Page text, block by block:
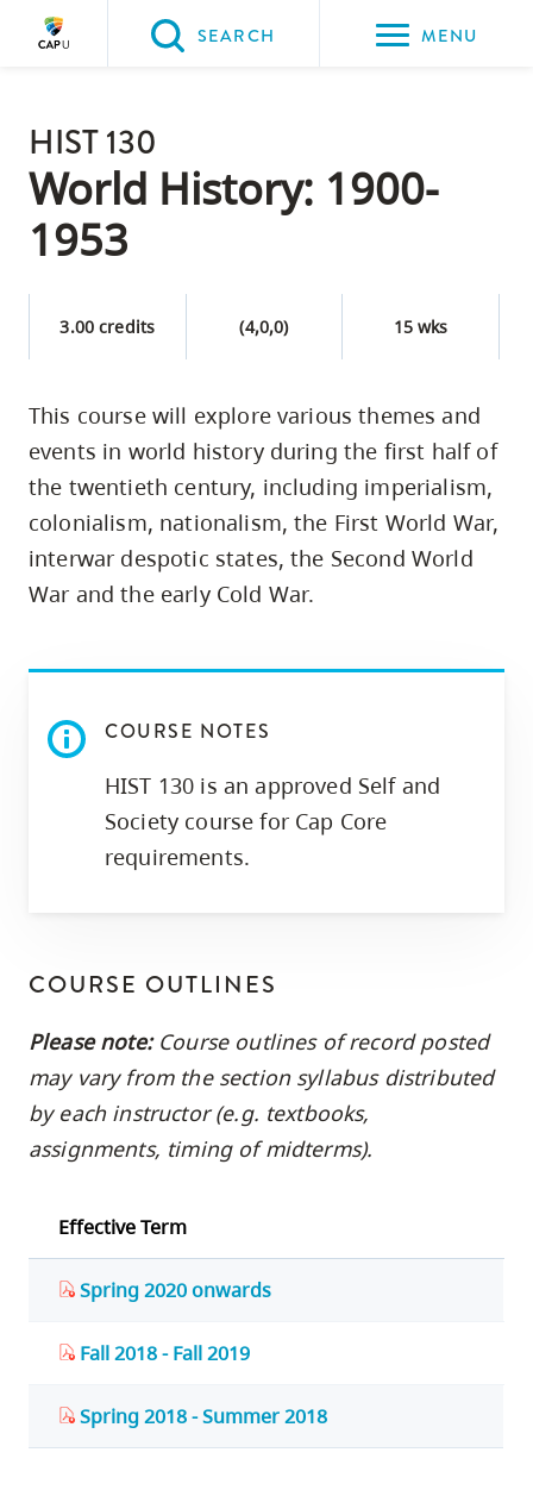
Please
choose
the
following
three
options:
page
content
Option
two,
skip
three,
SEARCH MENU
HIST 130
World History: 1900-
1953
3.00 credits (4,0,0) 15 wks
This course will explore various themes and
events in world history during the first half of
the twentieth century, including imperialism,
colonialism, nationalism, the First World War,
interwar despotic states, the Second World
War and the early Cold War.
COURSE NOTES
HIST 130 is an approved Self and
Society course for Cap Core
requirements.
COURSE OUTLINES
Please note:Course outlines of record posted
may vary from the section syllabus distributed
by each instructor (e.g. textbooks,
assignments, timing of midterms).
Effective Term
Spring 2020 onwards
Fall 2018 - Fall 2019
Spring 2018 - Summer 2018